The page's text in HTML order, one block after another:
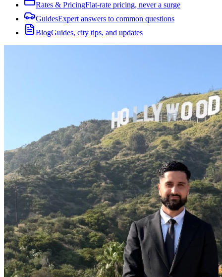
Rates & PricingFlat-rate pricing, never a surge
GuidesExpert answers to common questions
BlogGuides, city tips, and updates